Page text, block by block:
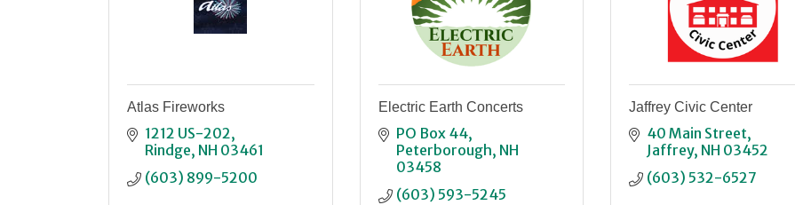
Atlas Fireworks
1212 US-202
Rindge NH 03461
(603) 899-5200
Electric Earth Concerts
PO Box 44
Peterborough NH
03458
(603) 593-5245
Jaffrey Civic Center
40 Main Street
Jaffrey NH 03452
(603) 532-6527